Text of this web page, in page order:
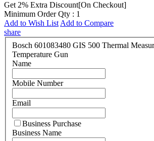
Get 2% Extra Discount[On Checkout]
Minimum Order Qty : 1
Add to Wish List Add to Compare
share
Bosch 601083480 GIS 500 Thermal
Temperature Gun
Name
Mobile Number
Email
Business Purchase
Business Name